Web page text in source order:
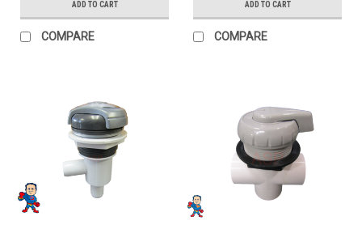
ADD TO CART
COMPARE
ADD TO CART
COMPARE